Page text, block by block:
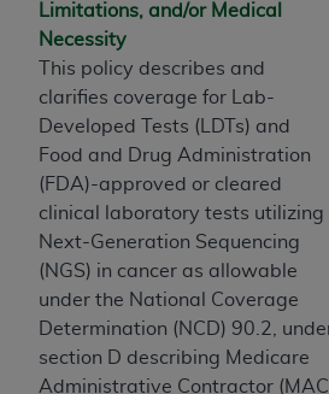
Limitations, and/or Medical
Necessity
This policy describes and
clarifies coverage for Lab-
Developed Tests (LDTs) and
Food and Drug Administration
(FDA)-approved or cleared
clinical laboratory tests utilizing
Next-Generation Sequencing
(NGS) in cancer as allowable
under the National Coverage
Determination (NCD) 90.2,
section D describing Medicare
Administrative Contractor
Agreement. You
holds all copyright,
in CDT. You shall not
any
ADAcopyright notices
rights notices included in the
Any use not authorized
including by way of
of limitation, making copies
and/or license, distributing
parties outputs in which the
but not directly accessible
on the embedded CDT (e.g.